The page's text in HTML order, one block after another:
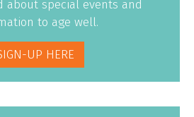
about special events and
to age well.
UP HERE